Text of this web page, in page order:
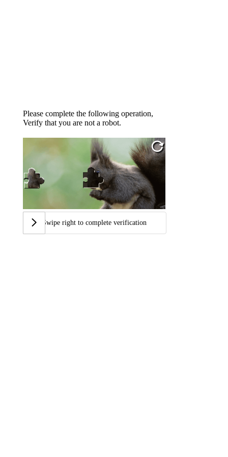
Please complete the following operation,
Verify that you are not a robot.
Swipe right to complete verification